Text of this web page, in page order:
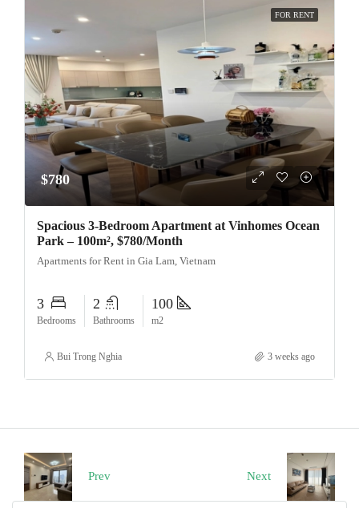
FOR RENT
$780
Spacious 3-Bedroom Apartment at Vinhomes Ocean
Park – 100m², $780/Month
Apartments for Rent in Gia Lam, Vietnam
3
Bedrooms
2
Bathrooms
100
m2
Bui Trong Nghia 3 weeks ago
Prev Next